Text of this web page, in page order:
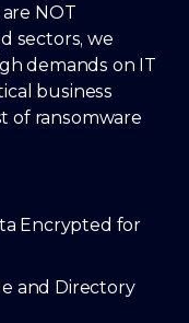
NOT
sectors, we
demands on IT
business
of ransomware
Encrypted for
and Directory